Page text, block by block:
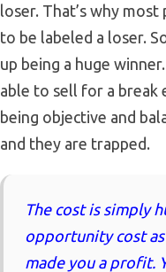
loser. That’s why
to be labeled a loser.
up being a huge
able to sell for a break
being objective and
and they are trapped.
The cost is simply
opportunity cost
made you a profit.